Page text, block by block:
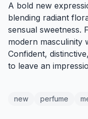
A bold new
blending radiant
sensual sweetness.
modern masculinity
Confident,
to leave an
new perfume